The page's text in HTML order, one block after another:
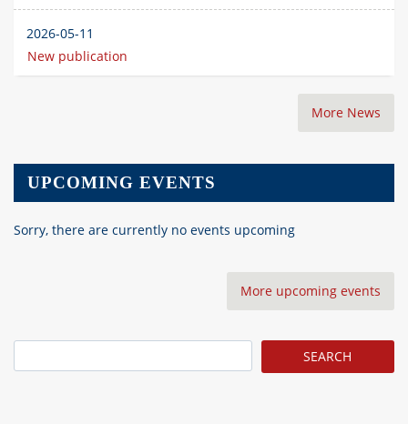
2026-05-11
New publication
More News
UPCOMING EVENTS
Sorry, there are currently no events upcoming
More upcoming events